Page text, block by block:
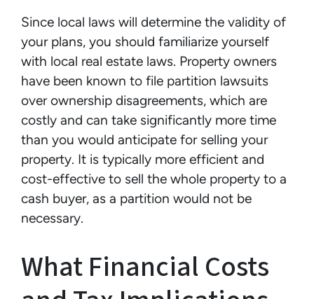
Since local laws will determine the validity of
your plans, you should familiarize yourself
with local real estate laws. Property owners
have been known to file partition lawsuits
over ownership disagreements, which are
costly and can take significantly more time
than you would anticipate for selling your
property. It is typically more efficient and
cost-effective to sell the whole property to a
cash buyer, as a partition would not be
necessary.
What Financial Costs